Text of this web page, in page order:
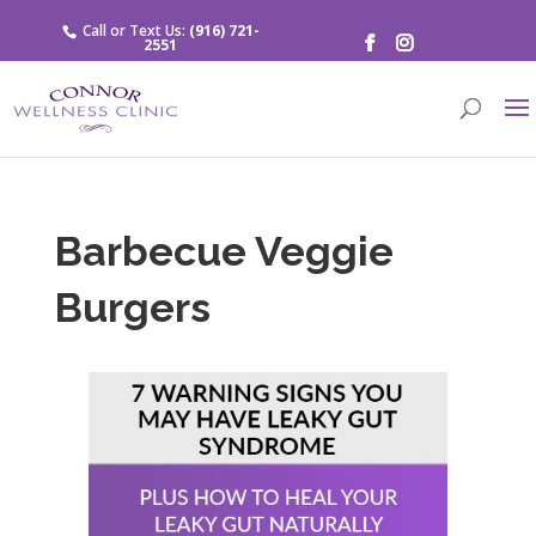
Call or Text Us: (916) 721-
2551
Barbecue Veggie
Burgers